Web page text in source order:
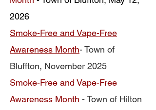
2026
Smoke-Free and Vape-Free
Awareness Month- Town of
Bluffton, November 2025
Smoke-Free and Vape-Free
Awareness Month - Town of Hilton